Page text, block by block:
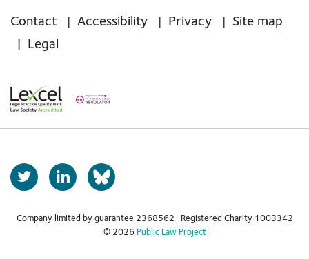
Contact Accessibility Privacy
Site map
Legal
T
w
t
L
i
k
b
k
Company limited by guarantee 2368562 Registered Charity 1003342
© 2026 Public Law Project